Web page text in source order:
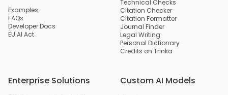
Examples
FAQs
Developer Docs
EU AI Act
Technical Checks
Citation Checker
Citation Formatter
Journal Finder
Legal Writing
Personal Dictionary
Credits on Trinka
Enterprise Solutions Custom AI Models